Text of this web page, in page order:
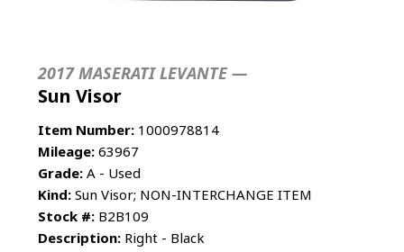
2017 MASERATI LEVANTE —
Sun Visor
Item Number: 1000978814
Mileage: 63967
Grade: A - Used
Kind: Sun Visor; NON-INTERCHANGE ITEM
Stock #: B2B109
Description: Right - Black